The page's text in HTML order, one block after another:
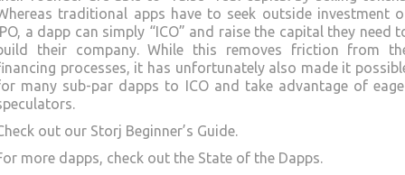
traditional apps have to seek outside investment
a dapp can simply “ICO” and raise the capital they need
their company. While this removes friction from
processes, it has unfortunately also made it
many sub-par dapps to ICO and take advantage of
out our Storj Beginner’s Guide.
more dapps, check out the State of the Dapps.